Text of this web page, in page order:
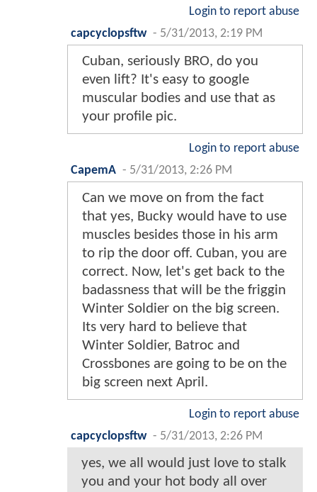
Login to report abuse
capcyclopsftw - 5/31/2013, 2:19 PM
Cuban, seriously BRO, do you
even lift? It's easy to google
muscular bodies and use that as
your profile pic.
Login to report abuse
CapemA - 5/31/2013, 2:26 PM
Can we move on from the fact
that yes, Bucky would have to use
muscles besides those in his arm
to rip the door off. Cuban, you are
correct. Now, let's get back to the
badassness that will be the friggin
Winter Soldier on the big screen.
Its very hard to believe that
Winter Soldier, Batroc and
Crossbones are going to be on the
big screen next April.
Login to report abuse
capcyclopsftw - 5/31/2013, 2:26 PM
yes, we all would just love to stalk
you and your hot body all over